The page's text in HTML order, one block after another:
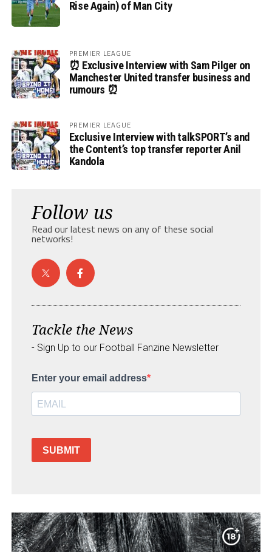
Rise Again) of Man City
PREMIER LEAGUE
⏰ Exclusive Interview with Sam Pilger on
Manchester United transfer business and
rumours ⏰
PREMIER LEAGUE
Exclusive Interview with talkSPORT’s and
the Content’s top transfer reporter Anil
Kandola
Follow us
Read our latest news on any of these social
networks!
Tackle the News
- Sign Up to our Football Fanzine Newsletter
Enter your email address
SUBMIT